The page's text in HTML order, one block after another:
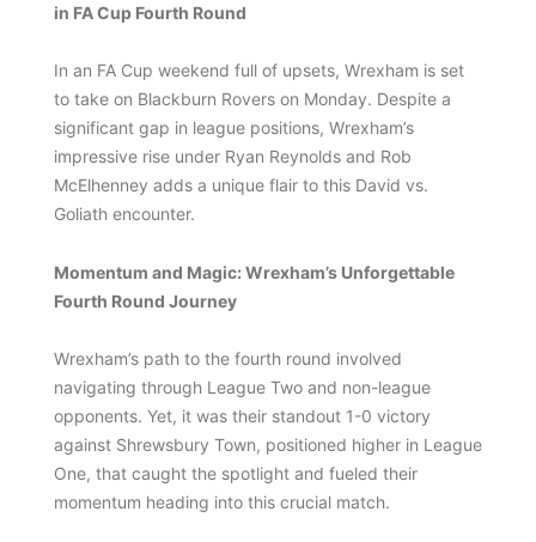
in FA Cup Fourth Round
In an FA Cup weekend full of upsets, Wrexham is set
to take on Blackburn Rovers on Monday. Despite a
significant gap in league positions, Wrexham’s
impressive rise under Ryan Reynolds and Rob
McElhenney adds a unique flair to this David vs.
Goliath encounter.
Momentum and Magic: Wrexham’s Unforgettable
Fourth Round Journey
Wrexham’s path to the fourth round involved
navigating through League Two and non-league
opponents. Yet, it was their standout 1-0 victory
against Shrewsbury Town, positioned higher in League
One, that caught the spotlight and fueled their
momentum heading into this crucial match.